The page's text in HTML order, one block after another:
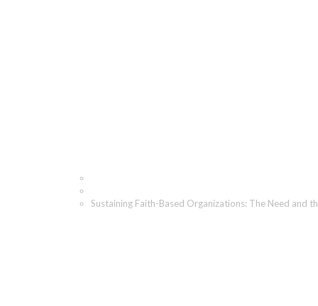
Sustaining Faith-Based Organizations: The Need and